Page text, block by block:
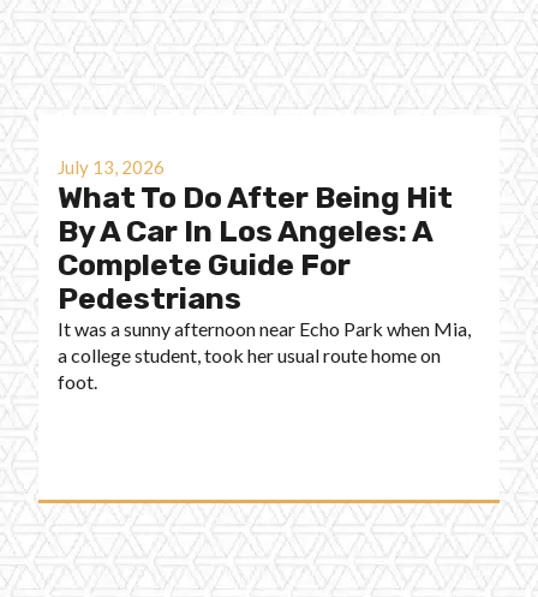
July 13, 2026
What To Do After Being Hit
By A Car In Los Angeles: A
Complete Guide For
Pedestrians
It was a sunny afternoon near Echo Park when Mia,
a college student, took her usual route home on
foot.